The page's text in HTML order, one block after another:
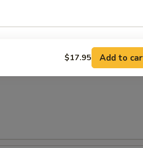
$17.95 Add to